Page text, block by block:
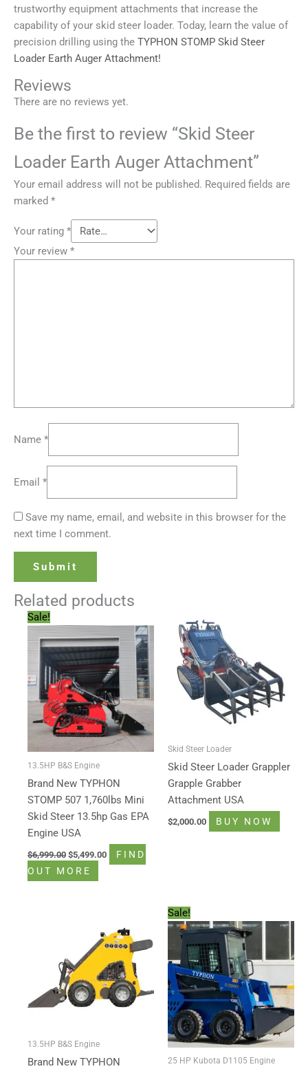
trustworthy equipment attachments that increase the
capability of your skid steer loader. Today, learn the value of
precision drilling using the TYPHON STOMP Skid Steer
Loader Earth Auger Attachment!
Reviews
There are no reviews yet.
Be the first to review “Skid Steer
Loader Earth Auger Attachment”
Your email address will not be published. Required fields are
marked *
Your rating *
Your review *
Name *
Email *
Save my name, email, and website in this browser for the
next time I comment.
Related products
Sale!
13.5HP B&S Engine
Brand New TYPHON
STOMP 507 1,760lbs Mini
Skid Steer 13.5hp Gas EPA
Engine USA
$6,999.00
price
was:
$6,999.00.
$5,499.00
price
is:
$5,499.00.
FIND
OUT MORE
Skid Steer Loader
Skid Steer Loader Grappler
Grapple Grabber
Attachment USA
$2,000.00 BUY NOW
13.5HP B&S Engine
Brand New TYPHON
Sale!
25 HP Kubota D1105 Engine
price
was:
$15,999.00.
price
$13,998.80.